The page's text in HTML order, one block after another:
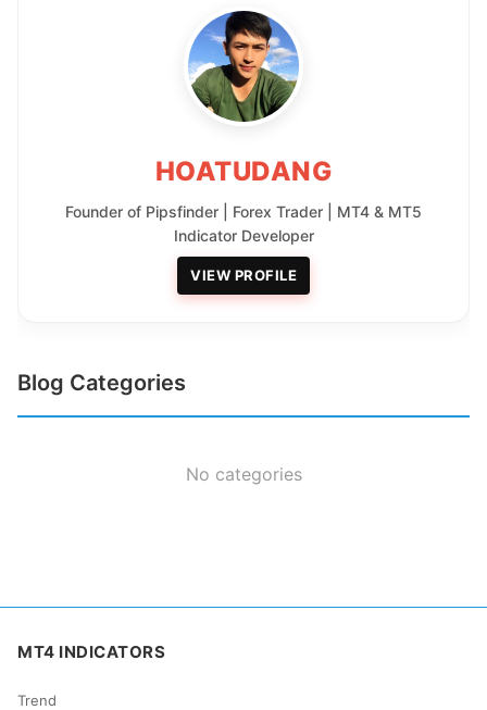
HOATUDANG
Founder of Pipsfinder | Forex Trader | MT4 & MT5
Indicator Developer
VIEW PROFILE
Blog Categories
No categories
MT4 INDICATORS
Trend